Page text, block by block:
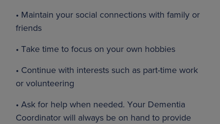
• Maintain your social connections with family or
friends
• Take time to focus on your own hobbies
• Continue with interests such as part-time work
or volunteering
• Ask for help when needed. Your Dementia
Coordinator will always be on hand to provide